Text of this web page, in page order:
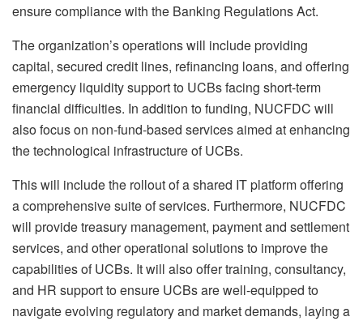
ensure compliance with the Banking Regulations Act.
The organization’s operations will include providing
capital, secured credit lines, refinancing loans, and offering
emergency liquidity support to UCBs facing short-term
financial difficulties. In addition to funding, NUCFDC will
also focus on non-fund-based services aimed at enhancing
the technological infrastructure of UCBs.
This will include the rollout of a shared IT platform offering
a comprehensive suite of services. Furthermore, NUCFDC
will provide treasury management, payment and settlement
services, and other operational solutions to improve the
capabilities of UCBs. It will also offer training, consultancy,
and HR support to ensure UCBs are well-equipped to
navigate evolving regulatory and market demands, laying a